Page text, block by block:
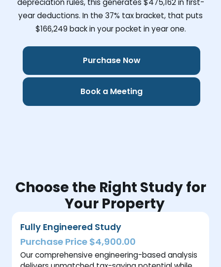
depreciation rules, this generates $475,162in first-
year deductions. In the 37% tax bracket, that puts
$166,249 back in your pocket in year one.
Purchase Now
Book a Meeting
Choose the Right Study for
Your Property
Fully Engineered Study
Purchase Price $4,900.00
Our comprehensive engineering-based analysis